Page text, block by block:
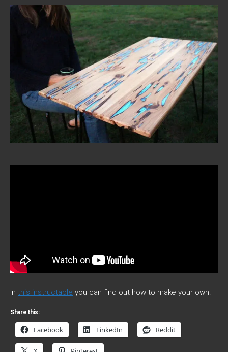
In this instructable you can find out how to make your own.
Share this:
Facebook LinkedIn Reddit